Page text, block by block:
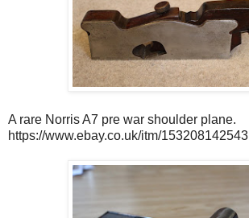
A rare Norris A7 pre war shoulder plane.
https://www.ebay.co.uk/itm/153208142543